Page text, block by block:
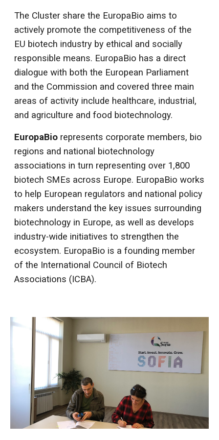
The Cluster share the EuropaBio aims to
actively promote the competitiveness of the
EU biotech industry by ethical and socially
responsible means. EuropaBio has a direct
dialogue with both the European Parliament
and the Commission and covered three main
areas of activity include healthcare, industrial,
and agriculture and food biotechnology.
EuropaBio represents corporate members, bio
regions and national biotechnology
associations in turn representing over 1,800
biotech SMEs across Europe. EuropaBio works
to help European regulators and national policy
makers understand the key issues surrounding
biotechnology in Europe, as well as develops
industry-wide initiatives to strengthen the
ecosystem. EuropaBio is a founding member
of the International Council of Biotech
Associations (ICBA).